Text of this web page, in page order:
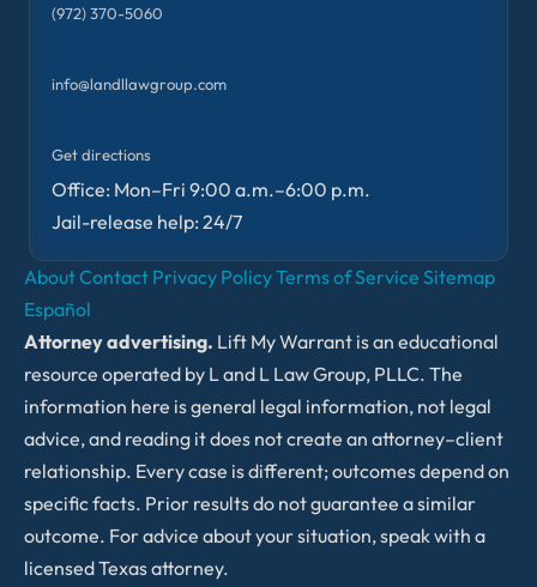
(972) 370-5060
info@landllawgroup.com
Get directions
Office: Mon–Fri 9:00 a.m.–6:00 p.m.
Jail-release help: 24/7
AboutContact Privacy PolicyTerms of Service Sitemap
Español
Attorney advertising. Lift My Warrant is an educational
resource operated by L and L Law Group, PLLC. The
information here is general legal information, not legal
advice, and reading it does not create an attorney–client
relationship. Every case is different; outcomes depend on
specific facts. Prior results do not guarantee a similar
outcome. For advice about your situation, speak with a
licensed Texas attorney.